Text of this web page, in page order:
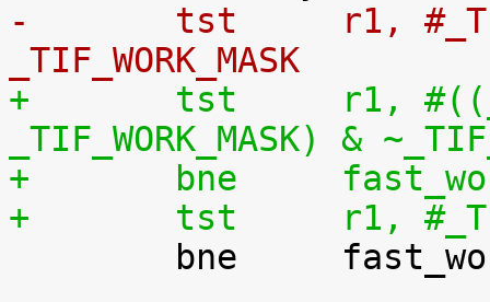
-	tst	r1, #_TIF_SYSCALL_WORK |
_TIF_WORK_MASK
+	tst	r1, #((_TIF_SYSCALL_WORK |
_TIF_WORK_MASK) &
+	bne
+	tst	r1,